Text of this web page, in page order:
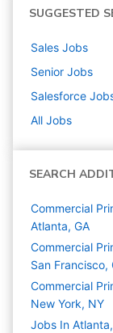
SUGGESTED
Sales Jobs
Senior Jobs
Salesforce
All Jobs
SEARCH
Commercial
Atlanta, GA
Commercial
San Francisco,
Commercial
New York, NY
Jobs In